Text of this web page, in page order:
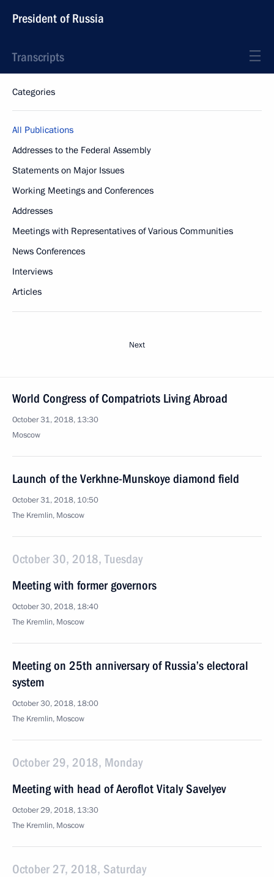
President of Russia
Transcripts
Categories
All Publications
Addresses to the Federal Assembly
Statements on Major Issues
Working Meetings and Conferences
Addresses
Meetings with Representatives of Various Communities
News Conferences
Interviews
Articles
Next
World Congress of Compatriots Living Abroad
October 31, 2018, 13:30
Moscow
Launch of the Verkhne-Munskoye diamond field
October 31, 2018, 10:50
The Kremlin, Moscow
October 30, 2018, Tuesday
Meeting with former governors
October 30, 2018, 18:40
The Kremlin, Moscow
Meeting on 25th anniversary of Russia’s electoral
system
October 30, 2018, 18:00
The Kremlin, Moscow
October 29, 2018, Monday
Meeting with head of Aeroflot Vitaly Savelyev
October 29, 2018, 13:30
The Kremlin, Moscow
October 27, 2018, Saturday